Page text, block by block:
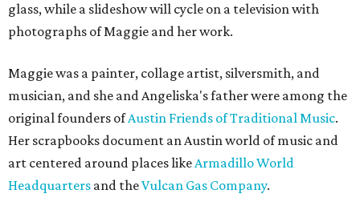
glass, while a slideshow will cycle on a television with
photographs of Maggie and her work.
Maggie was a painter, collage artist, silversmith, and
musician, and she and Angeliska's father were among the
original founders ofAustin Friends of Traditional Music.
Her scrapbooks document an Austin world of music and
art centered around places likeArmadillo World
Headquarters and theVulcan Gas Company.